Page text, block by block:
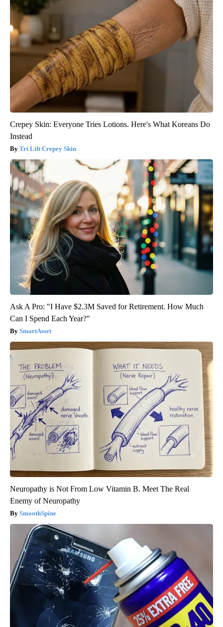
Crepey Skin: Everyone Tries Lotions. Here's What Koreans Do
Instead
Tri Lift Crepey Skin
Ask A Pro: "I Have $2.3M Saved for Retirement. How Much
Can I Spend Each Year?"
SmartAsset
Neuropathy is Not From Low Vitamin B. Meet The Real
Enemy of Neuropathy
SmoothSpine